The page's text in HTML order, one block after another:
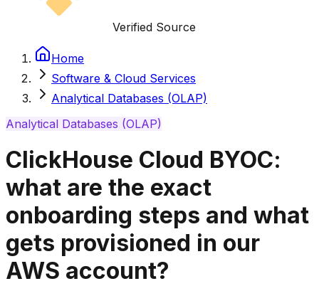
Verified Source
Home
Software & Cloud Services
Analytical Databases (OLAP)
Analytical Databases (OLAP)
ClickHouse Cloud BYOC:
what are the exact
onboarding steps and what
gets provisioned in our
AWS account?